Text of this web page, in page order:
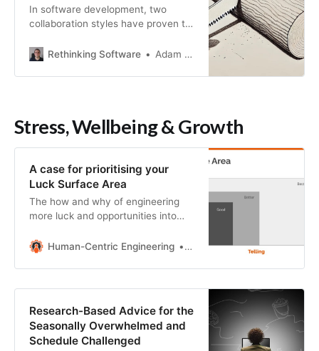
In software development, two
collaboration styles have proven to
Rethinking Software
Adam Ard
Stress, Wellbeing & Growth
A case for prioritising your
Luck Surface Area
The how and why of engineering
more luck and opportunities into
Human-Centric Engineering
Simon Holmes
Research-Based Advice for the
Seasonally Overwhelmed and
Schedule Challenged